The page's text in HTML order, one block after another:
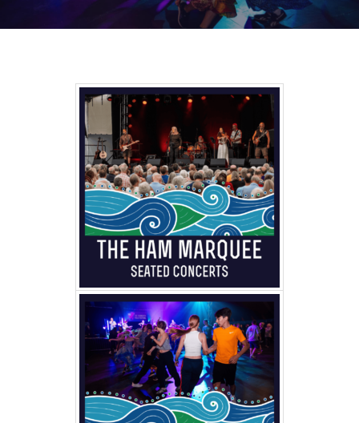
CHILDREN’S PROGRAMME (DOWNLOAD)
LINE UP: A TO Z
SEE (CONCERTS & SHOWS)
JOIN IN
EXPLORE
TICKETS
GET INVOLVED
SUPPORT US
PLAN YOUR VISIT
CONTACT